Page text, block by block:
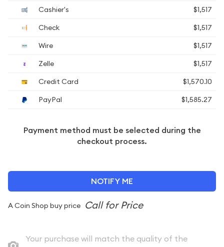
Cashier's
$1,517
Check
$1,517
Wire
$1,517
Zelle
$1,517
Credit Card
$1,570.10
PayPal
$1,585.27
Payment method must be selected during the
checkout process.
NOTIFY ME
A Coin Shop buy price
Your purchase will match the quality of the